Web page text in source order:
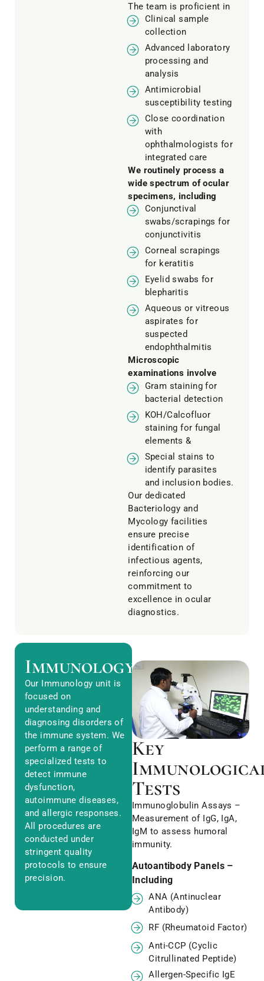
The team is proficient in
Clinical sample
collection
Advanced laboratory
processing and
analysis
Antimicrobial
susceptibility testing
Close coordination
with
ophthalmologists for
integrated care
We routinely process a
wide spectrum of ocular
specimens, including
Conjunctival
swabs/scrapings for
conjunctivitis
Corneal scrapings
for keratitis
Eyelid swabs for
blepharitis
Aqueous or vitreous
aspirates for
suspected
endophthalmitis
Microscopic
examinations involve
Gram staining for
bacterial detection
KOH/Calcofluor
staining for fungal
elements &
Special stains to
identify parasites
and inclusion bodies.
Our dedicated
Bacteriology and
Mycology facilities
ensure precise
identification of
infectious agents,
reinforcing our
commitment to
excellence in ocular
diagnostics.
Immunology
Our Immunology unit is
focused on
understanding and
diagnosing disorders of
the immune system. We
perform a range of
specialized tests to
detect immune
dysfunction,
autoimmune diseases,
and allergic responses.
All procedures are
conducted under
stringent quality
protocols to ensure
precision.
Key
Tests
Immunoglobulin Assays –
Measurement of IgG, IgA,
IgM to assess humoral
immunity.
Autoantibody Panels –
Including
ANA (Antinuclear
Antibody)
RF (Rheumatoid Factor)
Anti-CCP (Cyclic
Citrullinated Peptide)
Allergen-Specific IgE